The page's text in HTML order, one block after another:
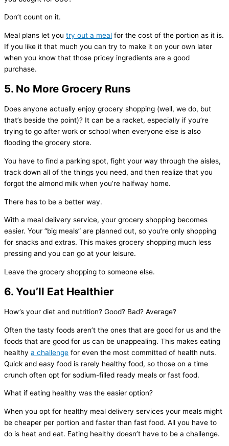
Don’t count on it.
Meal plans let you try out a meal for the cost of the portion as it is.
If you like it that much you can try to make it on your own later
when you know that those pricey ingredients are a good
purchase.
5. No More Grocery Runs
Does anyone actually enjoy grocery shopping (well, we do, but
that’s beside the point)? It can be a racket, especially if you’re
trying to go after work or school when everyone else is also
flooding the grocery store.
You have to find a parking spot, fight your way through the aisles,
track down all of the things you need, and then realize that you
forgot the almond milk when you’re halfway home.
There has to be a better way.
With a meal delivery service, your grocery shopping becomes
easier. Your “big meals” are planned out, so you’re only shopping
for snacks and extras. This makes grocery shopping much less
pressing and you can go at your leisure.
Leave the grocery shopping to someone else.
6. You’ll Eat Healthier
How’s your diet and nutrition? Good? Bad? Average?
Often the tasty foods aren’t the ones that are good for us and the
foods that are good for us can be unappealing. This makes eating
healthy a challenge for even the most committed of health nuts.
Quick and easy food is rarely healthy food, so those on a time
crunch often opt for sodium-filled ready meals or fast food.
What if eating healthy was the easier option?
When you opt for healthy meal delivery services your meals might
be cheaper per portion and faster than fast food. All you have to
do is heat and eat. Eating healthy doesn’t have to be a challenge.